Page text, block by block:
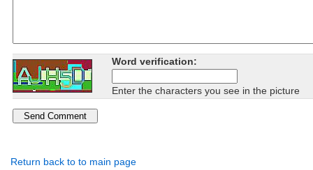
Word verification:
Enter the characters you see in the picture
Return back to to main page